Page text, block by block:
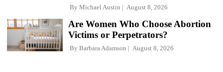
By Michael Austin August 8, 2026
Are Women Who Choose Abortion
Victims or Perpetrators?
By Barbara Adamson August 8, 2026